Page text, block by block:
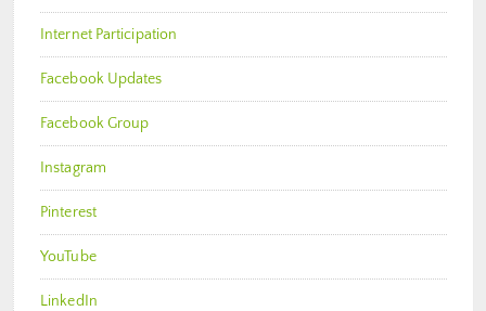
Internet Participation
Facebook Updates
Facebook Group
Instagram
Pinterest
YouTube
LinkedIn